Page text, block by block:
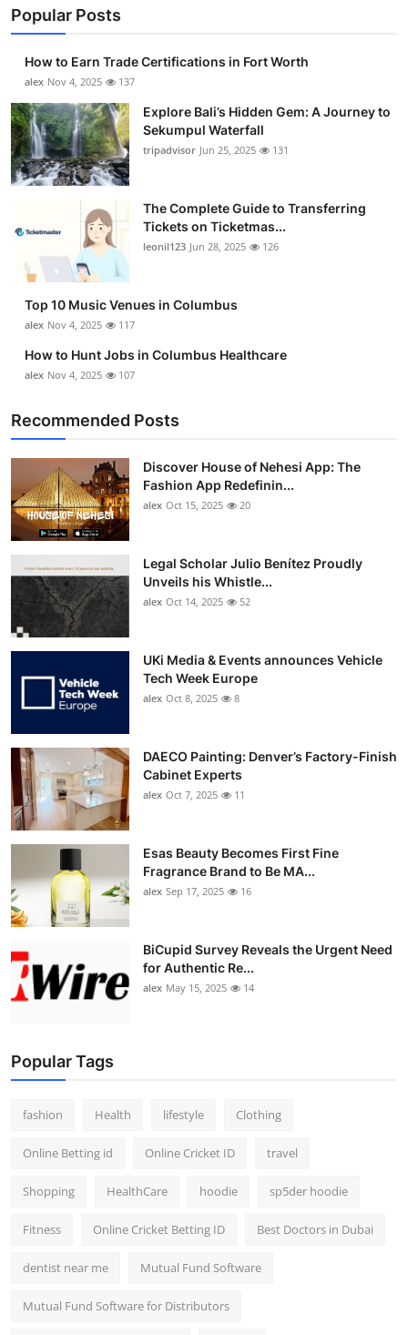
Popular Posts
How to Earn Trade Certifications in Fort Worth
alex Nov 4, 2025 137
Explore Bali’s Hidden Gem: A Journey to
Sekumpul Waterfall
tripadvisor Jun 25, 2025 131
The Complete Guide to Transferring
Tickets on Ticketmas...
leonil123 Jun 28, 2025 126
Top 10 Music Venues in Columbus
alex Nov 4, 2025 117
How to Hunt Jobs in Columbus Healthcare
alex Nov 4, 2025 107
Recommended Posts
Discover House of Nehesi App: The
Fashion App Redefinin...
alex Oct 15, 2025 20
Legal Scholar Julio Benítez Proudly
Unveils his Whistle...
alex Oct 14, 2025 52
UKi Media & Events announces Vehicle
Tech Week Europe
alex Oct 8, 2025 8
DAECO Painting: Denver’s Factory-Finish
Cabinet Experts
alex Oct 7, 2025 11
Esas Beauty Becomes First Fine
Fragrance Brand to Be MA...
alex Sep 17, 2025 16
BiCupid Survey Reveals the Urgent Need
for Authentic Re...
alex May 15, 2025 14
Popular Tags
fashion Health lifestyle Clothing
Online Betting id Online Cricket ID travel
Shopping HealthCare hoodie sp5der hoodie
Fitness Online Cricket Betting ID Best Doctors in Dubai
dentist near me Mutual Fund Software
Mutual Fund Software for Distributors